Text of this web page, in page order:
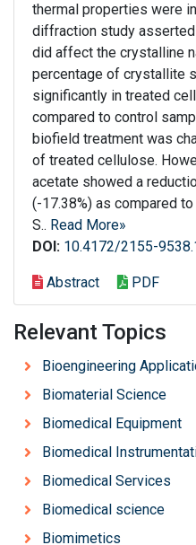
thermal properties were
diffraction study
did affect the crystalline
percentage of crystallite
significantly in treated
compared to control
biofield treatment was
of treated cellulose.
acetate showed a
(-17.38%) as compared
S.. Read More»
DOI: 10.4172/2155-
Abstract PDF
Relevant Topics
Bioengineering
Biomaterial Science
Biomedical Equipment
Biomedical
Biomedical Services
Biomedical science
Biomimetics